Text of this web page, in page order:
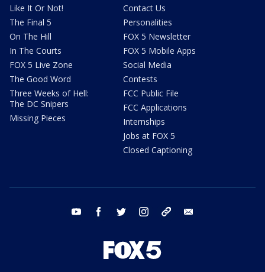
Like It Or Not!
The Final 5
On The Hill
In The Courts
FOX 5 Live Zone
The Good Word
Three Weeks of Hell:
The DC Snipers
Missing Pieces
Contact Us
Personalities
FOX 5 Newsletter
FOX 5 Mobile Apps
Social Media
Contests
FCC Public File
FCC Applications
Internships
Jobs at FOX 5
Closed Captioning
youtube facebook twitter instagram tiktok